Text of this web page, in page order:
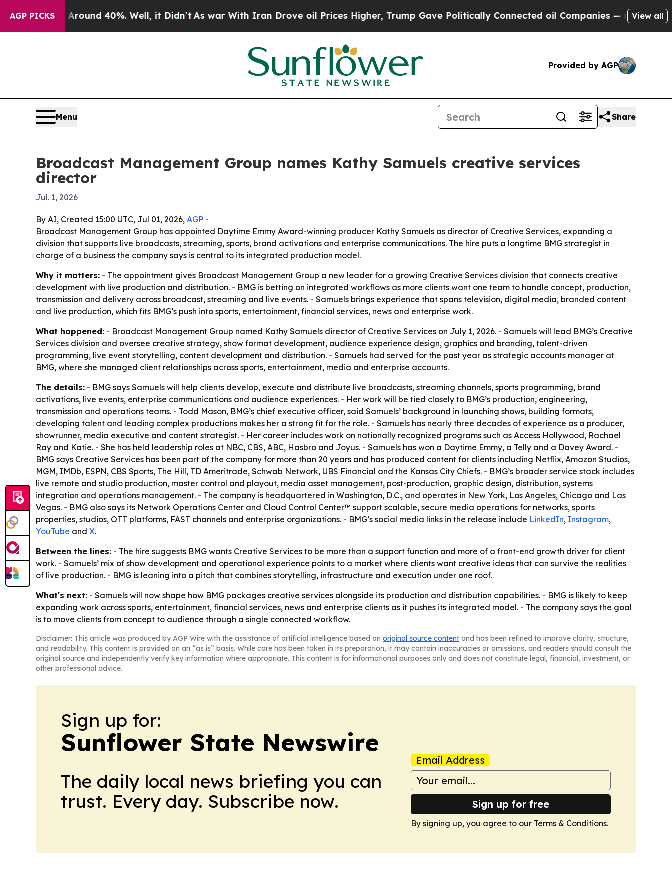
AGP PICKS
Floor Around 40%. Well, it Didn’tAs war With Iran Drove oil Prices Higher, Trump Gave Politically Connected oil Companies — not Taxpayers —
View all
Provided by AGP
Menu Share
Broadcast Management Group names Kathy Samuels creative services
director
Jul. 1, 2026
By AI, Created 15:00 UTC, Jul 01, 2026, AGP -
Broadcast Management Group has appointed Daytime Emmy Award-winning producer Kathy Samuels as director of Creative Services, expanding a
division that supports live broadcasts, streaming, sports, brand activations and enterprise communications. The hire puts a longtime BMG strategist in
charge of a business the company says is central to its integrated production model.
Why it matters: - The appointment gives Broadcast Management Group a new leader for a growing Creative Services division that connects creative
development with live production and distribution. - BMG is betting on integrated workflows as more clients want one team to handle concept, production,
transmission and delivery across broadcast, streaming and live events. - Samuels brings experience that spans television, digital media, branded content
and live production, which fits BMG’s push into sports, entertainment, financial services, news and enterprise work.
What happened: - Broadcast Management Group named Kathy Samuels director of Creative Services on July 1, 2026. - Samuels will lead BMG’s Creative
Services division and oversee creative strategy, show format development, audience experience design, graphics and branding, talent-driven
programming, live event storytelling, content development and distribution. - Samuels had served for the past year as strategic accounts manager at
BMG, where she managed client relationships across sports, entertainment, media and enterprise accounts.
The details: - BMG says Samuels will help clients develop, execute and distribute live broadcasts, streaming channels, sports programming, brand
activations, live events, enterprise communications and audience experiences. - Her work will be tied closely to BMG’s production, engineering,
transmission and operations teams. - Todd Mason, BMG’s chief executive officer, said Samuels’ background in launching shows, building formats,
developing talent and leading complex productions makes her a strong fit for the role. - Samuels has nearly three decades of experience as a producer,
showrunner, media executive and content strategist. - Her career includes work on nationally recognized programs such as Access Hollywood, Rachael
Ray and Katie. - She has held leadership roles at NBC, CBS, ABC, Hasbro and Joyus. - Samuels has won a Daytime Emmy, a Telly and a Davey Award. -
BMG says Creative Services has been part of the company for more than 20 years and has produced content for clients including Netflix, Amazon Studios,
MGM, IMDb, ESPN, CBS Sports, The Hill, TD Ameritrade, Schwab Network, UBS Financial and the Kansas City Chiefs. - BMG’s broader service stack includes
live remote and studio production, master control and playout, media asset management, post-production, graphic design, distribution, systems
integration and operations management. - The company is headquartered in Washington, D.C., and operates in New York, Los Angeles, Chicago and Las
Vegas. - BMG also says its Network Operations Center and Cloud Control Center™ support scalable, secure media operations for networks, sports
properties, studios, OTT platforms, FAST channels and enterprise organizations. - BMG’s social media links in the release include LinkedIn, Instagram,
YouTube and X.
Between the lines: - The hire suggests BMG wants Creative Services to be more than a support function and more of a front-end growth driver for client
work. - Samuels’ mix of show development and operational experience points to a market where clients want creative ideas that can survive the realities
of live production. - BMG is leaning into a pitch that combines storytelling, infrastructure and execution under one roof.
What's next: - Samuels will now shape how BMG packages creative services alongside its production and distribution capabilities. - BMG is likely to keep
expanding work across sports, entertainment, financial services, news and enterprise clients as it pushes its integrated model. - The company says the goal
is to move clients from concept to audience through a single connected workflow.
Disclaimer: This article was produced by AGP Wire with the assistance of artificial intelligence based on original source content and has been refined to improve clarity, structure,
and readability. This content is provided on an “as is” basis. While care has been taken in its preparation, it may contain inaccuracies or omissions, and readers should consult the
original source and independently verify key information where appropriate. This content is for informational purposes only and does not constitute legal, financial, investment, or
other professional advice.
Sign up for:
Sunflower State Newswire
The daily local news briefing you can
trust. Every day. Subscribe now.
Email Address
Sign up for free
By signing up, you agree to our Terms & Conditions.